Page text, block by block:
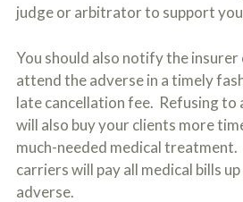
judge or arbitrator to support
You should also notify the
attend the adverse in a timely
late cancellation fee. Refusing to
will also buy your clients more
much-needed medical
carriers will pay all medical bills
adverse.